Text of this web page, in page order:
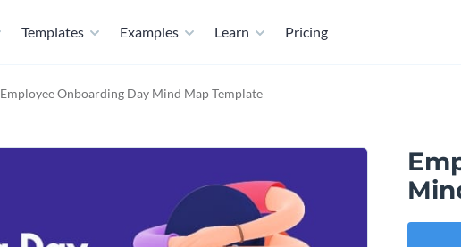
Templates Examples Learn Pricing
Employee Onboarding Day Mind Map Template